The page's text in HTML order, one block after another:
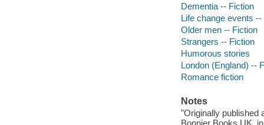
Dementia -- Fiction
Life change events --
Older men -- Fiction
Strangers -- Fiction
Humorous stories
London (England) --
Romance fiction
Notes
"Originally published
Bonnier Books UK,